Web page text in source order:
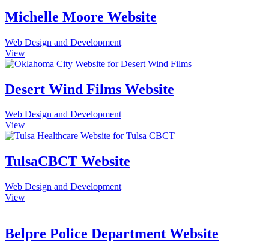
Michelle Moore Website
Web Design and Development
View
Desert Wind Films Website
Web Design and Development
View
TulsaCBCT Website
Web Design and Development
View
Belpre Police Department Website